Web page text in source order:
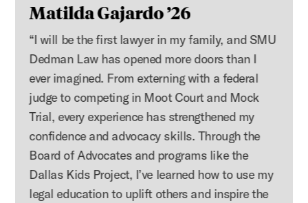
Matilda Gajardo ’26
“I will be the first lawyer in my family, and SMU
Dedman Law has opened more doors than I
ever imagined. From externing with a federal
judge to competing in Moot Court and Mock
Trial, every experience has strengthened my
confidence and advocacy skills. Through the
Board of Advocates and programs like the
Dallas Kids Project, I’ve learned how to use my
legal education to uplift others and inspire the